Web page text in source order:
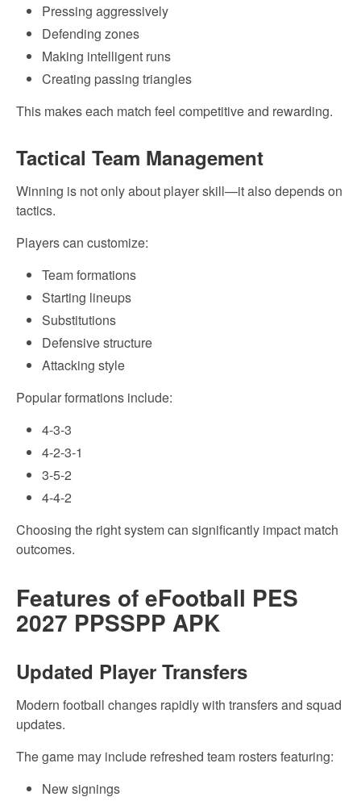
Pressing aggressively
Defending zones
Making intelligent runs
Creating passing triangles
This makes each match feel competitive and rewarding.
Tactical Team Management
Winning is not only about player skill—it also depends on
tactics.
Players can customize:
Team formations
Starting lineups
Substitutions
Defensive structure
Attacking style
Popular formations include:
4-3-3
4-2-3-1
3-5-2
4-4-2
Choosing the right system can significantly impact match
outcomes.
Features of eFootball PES
2027 PPSSPP APK
Updated Player Transfers
Modern football changes rapidly with transfers and squad
updates.
The game may include refreshed team rosters featuring:
New signings